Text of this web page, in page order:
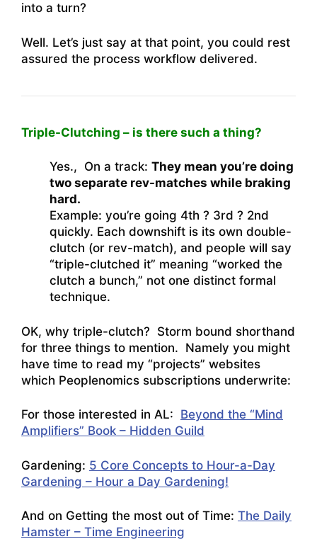
into a turn?
Well. Let’s just say at that point, you could rest
assured the process workflow delivered.
Triple-Clutching – is there such a thing?
Yes., On a track: They mean you’re doing
two separate rev-matches while braking
hard.
Example: you’re going 4th ? 3rd ? 2nd
quickly. Each downshift is its own double-
clutch (or rev-match), and people will say
“triple-clutched it” meaning “worked the
clutch a bunch,” not one distinct formal
technique.
OK, why triple-clutch? Storm bound shorthand
for three things to mention. Namely you might
have time to read my “projects” websites
which Peoplenomics subscriptions underwrite:
For those interested in AL: Beyond the “Mind
Amplifiers” Book – Hidden Guild
Gardening: 5 Core Concepts to Hour-a-Day
Gardening – Hour a Day Gardening!
And on Getting the most out of Time: The Daily
Hamster – Time Engineering